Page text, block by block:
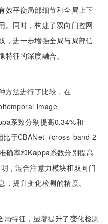
效平衡局部细节和全局上下
。同时，构建了双向门控网
，进一步增强全局与局部信
征的深度融合。
方法进行了比较，在
image
系数分别提高0.34%和
于CBANet（cross-band 2-
确率和Kappa系数分别提高
，混合注意力模块和双向门
提升变化检测的精度。
特征，显著提升了变化检测